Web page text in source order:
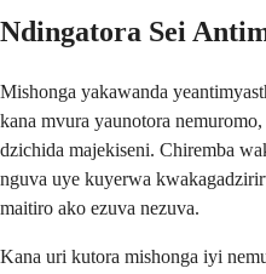
Ndingatora Sei
Mishonga yakawanda
kana mvura yaunotora
dzichida majekiseni. Chiremba
nguva uye kuyerwa
maitiro ako ezuva nezuva.
Kana uri kutora mishonga iyi